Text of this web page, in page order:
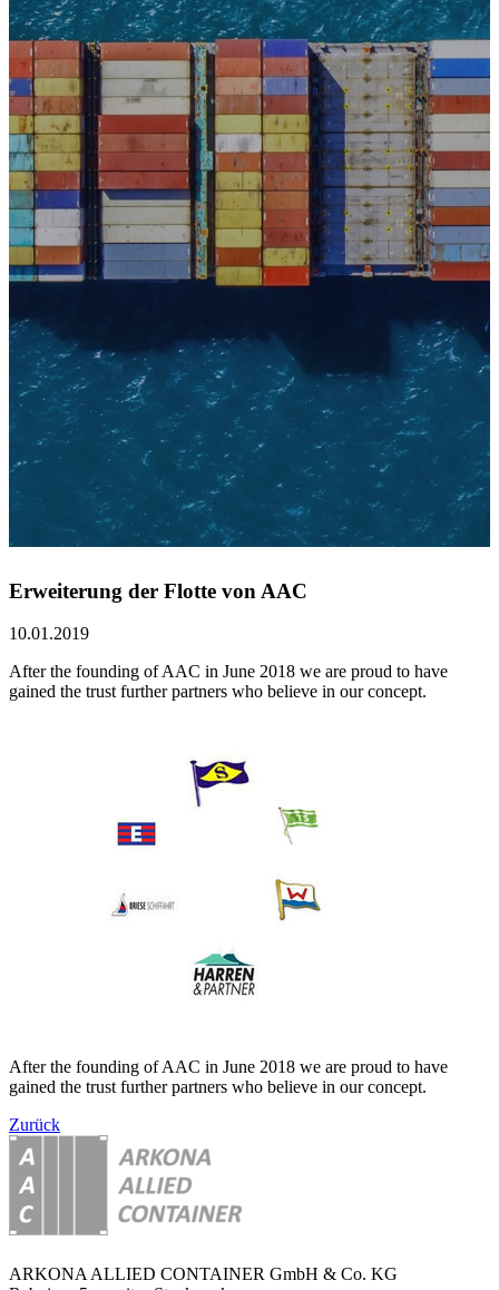
Erweiterung der Flotte von AAC
10.01.2019
After the founding of AAC in June 2018 we are proud to have
gained the trust further partners who believe in our concept.
After the founding of AAC in June 2018 we are proud to have
gained the trust further partners who believe in our concept.
Zurück
ARKONA ALLIED CONTAINER GmbH & Co. KG